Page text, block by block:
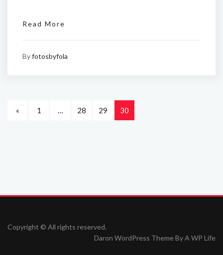
Read More
Byfotosbyfola
« 1 … 28 29 30
Copyright © All rights reserved.
Daron WordPress Theme ByA WP Life